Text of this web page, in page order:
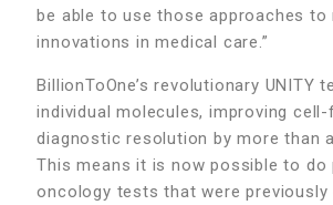
be able to use those approaches to
innovations in medical care.”
BillionToOne’s revolutionary UNITY
individual molecules, improving cell-
diagnostic resolution by more than
This means it is now possible to do
oncology tests that were previously